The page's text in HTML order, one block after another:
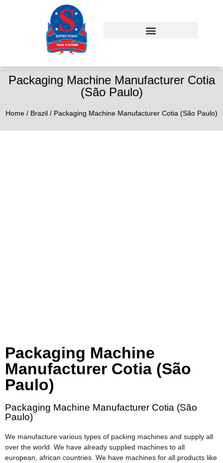
Packaging Machine Manufacturer Cotia
(São Paulo)
Home / Brazil / Packaging Machine Manufacturer Cotia (São Paulo)
Packaging Machine
Manufacturer Cotia (São
Paulo)
Packaging Machine Manufacturer Cotia (São
Paulo)
We manufacture various types of packing machines and supply all
over the world. We have already supplied machines to all
european, african countries. We have machines for all products like